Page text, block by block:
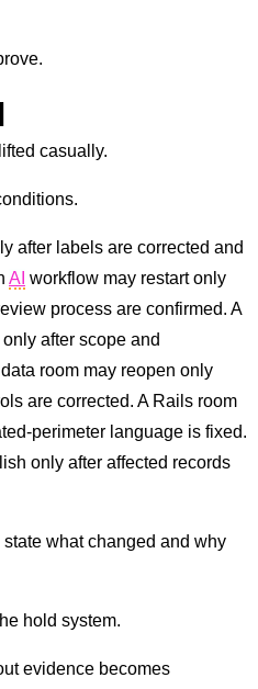
casually.
after labels are corrected and
AI workflow may restart only
process are confirmed. A
after scope and
room may reopen only
are corrected. A Rails room
perimeter language is fixed.
only after affected records
what changed and why
hold system.
evidence becomes